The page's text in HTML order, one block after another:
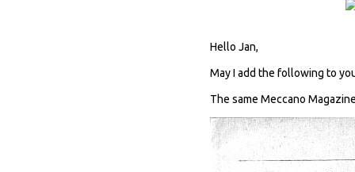
Hello Jan,
May I add the following to
The same Meccano